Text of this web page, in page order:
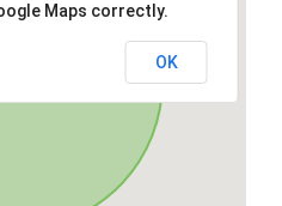
Maps correctly.
OK